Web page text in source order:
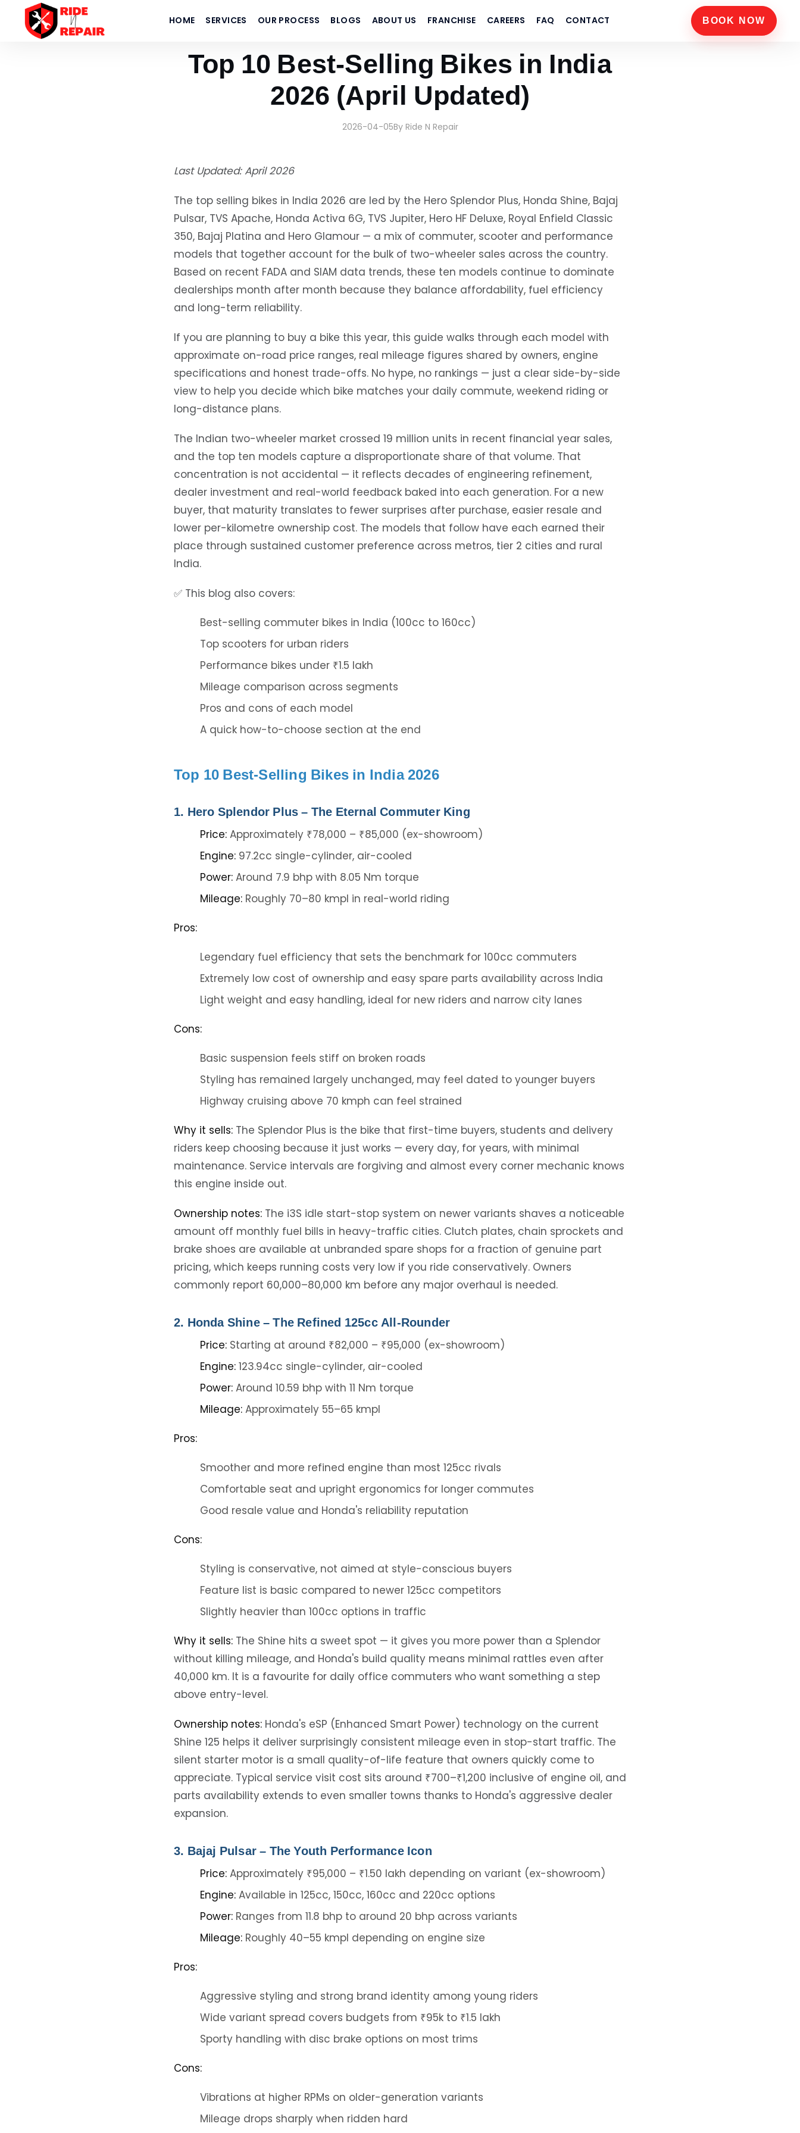
BOOK NOW
HOME SERVICES OUR PROCESS BLOGS ABOUT US FRANCHISE CAREERS FAQ CONTACT
Top 10 Best-Selling Bikes in India 2026 (April Updated)
Top 10 Best-Selling Bikes in India
2026 (April Updated)
2026-04-05By Ride N Repair
Last Updated: April 2026
The top selling bikes in India 2026 are led by the Hero Splendor Plus, Honda Shine, Bajaj
Pulsar, TVS Apache, Honda Activa 6G, TVS Jupiter, Hero HF Deluxe, Royal Enfield Classic
350, Bajaj Platina and Hero Glamour — a mix of commuter, scooter and performance
models that together account for the bulk of two-wheeler sales across the country.
Based on recent FADA and SIAM data trends, these ten models continue to dominate
dealerships month after month because they balance affordability, fuel efficiency
and long-term reliability.
If you are planning to buy a bike this year, this guide walks through each model with
approximate on-road price ranges, real mileage figures shared by owners, engine
specifications and honest trade-offs. No hype, no rankings — just a clear side-by-side
view to help you decide which bike matches your daily commute, weekend riding or
long-distance plans.
The Indian two-wheeler market crossed 19 million units in recent financial year sales,
and the top ten models capture a disproportionate share of that volume. That
concentration is not accidental — it reflects decades of engineering refinement,
dealer investment and real-world feedback baked into each generation. For a new
buyer, that maturity translates to fewer surprises after purchase, easier resale and
lower per-kilometre ownership cost. The models that follow have each earned their
place through sustained customer preference across metros, tier 2 cities and rural
India.
✅ This blog also covers:
Best-selling commuter bikes in India (100cc to 160cc)
Top scooters for urban riders
Performance bikes under ₹1.5 lakh
Mileage comparison across segments
Pros and cons of each model
A quick how-to-choose section at the end
Top 10 Best-Selling Bikes in India 2026
1. Hero Splendor Plus – The Eternal Commuter King
Price: Approximately ₹78,000 – ₹85,000 (ex-showroom)
Engine: 97.2cc single-cylinder, air-cooled
Power: Around 7.9 bhp with 8.05 Nm torque
Mileage: Roughly 70–80 kmpl in real-world riding
Pros:
Legendary fuel efficiency that sets the benchmark for 100cc commuters
Extremely low cost of ownership and easy spare parts availability across India
Light weight and easy handling, ideal for new riders and narrow city lanes
Cons:
Basic suspension feels stiff on broken roads
Styling has remained largely unchanged, may feel dated to younger buyers
Highway cruising above 70 kmph can feel strained
Why it sells: The Splendor Plus is the bike that first-time buyers, students and delivery
riders keep choosing because it just works — every day, for years, with minimal
maintenance. Service intervals are forgiving and almost every corner mechanic knows
this engine inside out.
Ownership notes: The i3S idle start-stop system on newer variants shaves a noticeable
amount off monthly fuel bills in heavy-traffic cities. Clutch plates, chain sprockets and
brake shoes are available at unbranded spare shops for a fraction of genuine part
pricing, which keeps running costs very low if you ride conservatively. Owners
commonly report 60,000–80,000 km before any major overhaul is needed.
2. Honda Shine – The Refined 125cc All-Rounder
Price: Starting at around ₹82,000 – ₹95,000 (ex-showroom)
Engine: 123.94cc single-cylinder, air-cooled
Power: Around 10.59 bhp with 11 Nm torque
Mileage: Approximately 55–65 kmpl
Pros:
Smoother and more refined engine than most 125cc rivals
Comfortable seat and upright ergonomics for longer commutes
Good resale value and Honda's reliability reputation
Cons:
Styling is conservative, not aimed at style-conscious buyers
Feature list is basic compared to newer 125cc competitors
Slightly heavier than 100cc options in traffic
Why it sells: The Shine hits a sweet spot — it gives you more power than a Splendor
without killing mileage, and Honda's build quality means minimal rattles even after
40,000 km. It is a favourite for daily office commuters who want something a step
above entry-level.
Ownership notes: Honda's eSP (Enhanced Smart Power) technology on the current
Shine 125 helps it deliver surprisingly consistent mileage even in stop-start traffic. The
silent starter motor is a small quality-of-life feature that owners quickly come to
appreciate. Typical service visit cost sits around ₹700–₹1,200 inclusive of engine oil, and
parts availability extends to even smaller towns thanks to Honda's aggressive dealer
expansion.
3. Bajaj Pulsar – The Youth Performance Icon
Price: Approximately ₹95,000 – ₹1.50 lakh depending on variant (ex-showroom)
Engine: Available in 125cc, 150cc, 160cc and 220cc options
Power: Ranges from 11.8 bhp to around 20 bhp across variants
Mileage: Roughly 40–55 kmpl depending on engine size
Pros:
Aggressive styling and strong brand identity among young riders
Wide variant spread covers budgets from ₹95k to ₹1.5 lakh
Sporty handling with disc brake options on most trims
Cons:
Vibrations at higher RPMs on older-generation variants
Mileage drops sharply when ridden hard